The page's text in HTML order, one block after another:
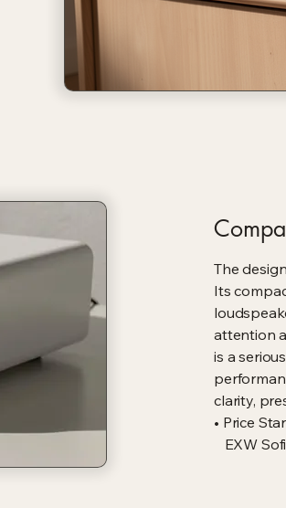
The
Its
attention
is a
clarity,
• Price
EXW